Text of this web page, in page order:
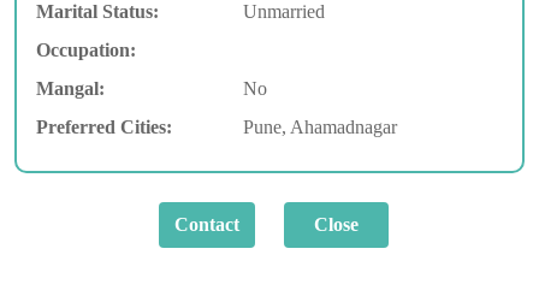
Marital Status:
Unmarried
Occupation:
Mangal:
No
Preferred Cities:
Pune, Ahamadnagar